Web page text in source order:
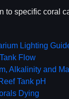
to specific coral
Lighting
Flow
Alkalinity and
Tank pH
Dying